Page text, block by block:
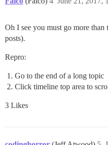
Oh I see you must go more
posts).
Repro:
Go to the end of a long topic
Click timeline top area to
3 Likes